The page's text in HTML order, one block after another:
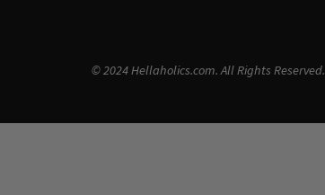
© 2024 Hellaholics.com. All Rights Reserved.